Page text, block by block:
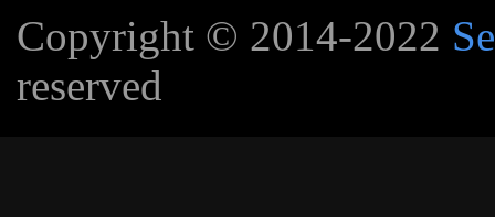
Copyright © 2014-2022
reserved